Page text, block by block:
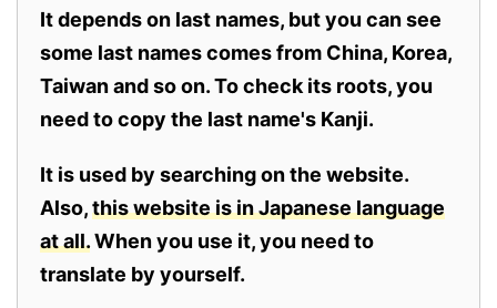
It depends on last names, but you can see
some last names comes from China, Korea,
Taiwan and so on. To check its roots, you
need to copy the last name's Kanji.
It is used by searching on the website.
Also,this website is in Japanese language
at all.When you use it, you need to
translate by yourself.